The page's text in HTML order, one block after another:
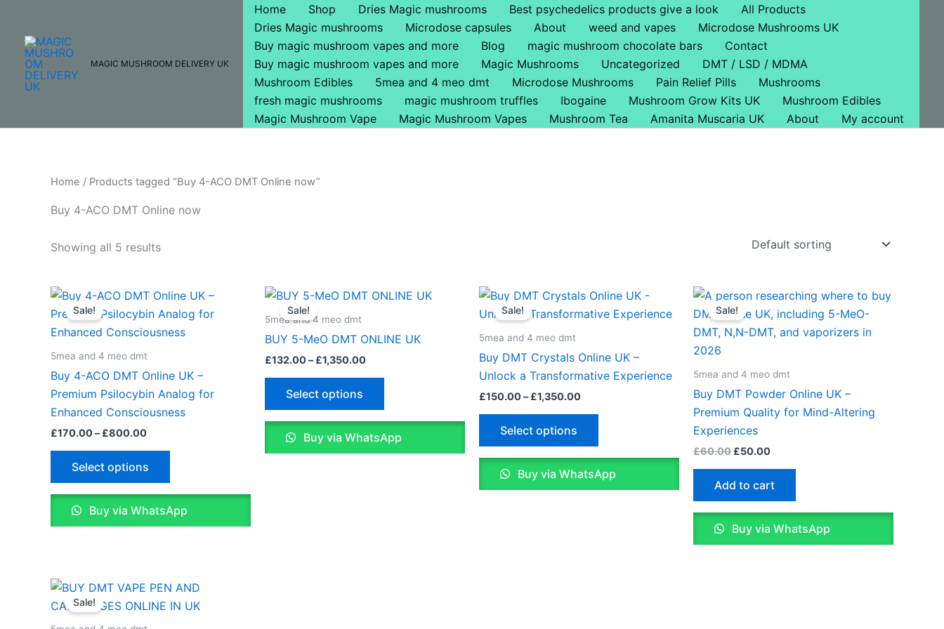
content
MAGIC MUSHROOM DELIVERY UK
Home Shop Dries Magic mushrooms Best psychedelics products give a look
All Products
Dries Magic mushrooms
Microdose capsules About weed and vapes
Microdose Mushrooms UK
Buy magic mushroom vapes and more
Blog magic mushroom chocolate bars
Contact
Buy magic mushroom vapes and more
Magic Mushrooms Uncategorized
DMT / LSD / MDMA
Mushroom Edibles
5mea and 4 meo dmt Microdose Mushrooms Pain Relief Pills
Mushrooms
fresh magic mushrooms
magic mushroom truffles Ibogaine Mushroom Grow Kits UK
Mushroom Edibles
Magic Mushroom Vape
Magic Mushroom Vapes Mushroom Tea Amanita Muscaria UK About My account
Home / Products tagged “Buy 4-ACO DMT Online now”
Buy 4-ACO DMT Online now
Showing all 5 results
Sale!
5mea and 4 meo dmt
Buy 4-ACO DMT Online UK –
Premium Psilocybin Analog for
Enhanced Consciousness
£170.00– £800.00
Price
£170.00
through
Select options
This
product
has
options
the
product
Buy via WhatsApp
Sale!
5mea and 4 meo dmt
BUY 5-MeO DMT ONLINE UK
£132.00– £1,350.00
Price
£1,350.00
Select options
This
may
be
Buy via WhatsApp
Sale!
5mea and 4 meo dmt
Buy DMT Crystals Online UK –
Unlock a Transformative Experience
£150.00– £1,350.00
Price
range:
£150.00
Select options
This
product
chosen
on
Buy via WhatsApp
Sale!
5mea and 4 meo dmt
Buy DMT Powder Online UK –
Premium Quality for Mind-Altering
Experiences
£60.00
Original
price
was:
£60.00.
£50.00
Current
price
is:
£50.00.
Add to cart
Buy via WhatsApp
Sale!
Price
£170.00
This
product